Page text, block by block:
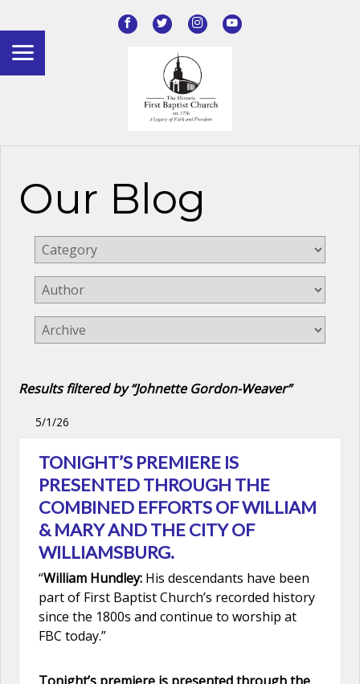
Our Blog
Results filtered by “Johnette Gordon-Weaver”
5/1/26
TONIGHT’S PREMIERE IS
PRESENTED THROUGH THE
COMBINED EFFORTS OF WILLIAM
& MARY AND THE CITY OF
WILLIAMSBURG.
“William Hundley: His descendants have been
part of First Baptist Church’s recorded history
since the 1800s and continue to worship at
FBC today.”